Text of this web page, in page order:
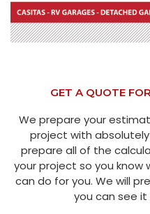
GET A QUOTE
We prepare your
project with
prepare all of the
your project so you know
can do for you. We will
you can see it